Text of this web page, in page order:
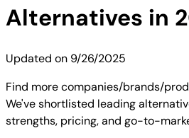
Alternatives in
Updated on 9/26/2025
Find more companies/brands/
We've shortlisted leading
strengths, pricing, and go-to-